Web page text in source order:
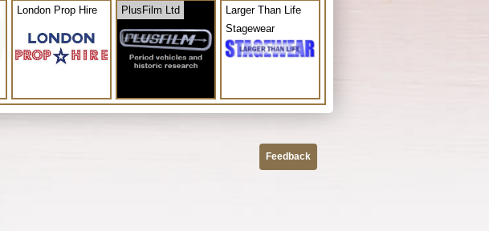
London Prop Hire PlusFilm Ltd
Larger Than Life
Stagewear
Feedback